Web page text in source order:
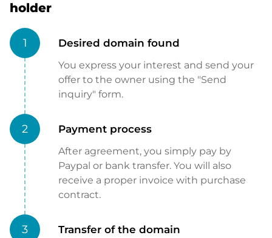
holder
1 Desired domain found
You express your interest and send your
offer to the owner using the "Send
inquiry" form.
2 Payment process
After agreement, you simply pay by
Paypal or bank transfer. You will also
receive a proper invoice with purchase
contract.
3 Transfer of the domain